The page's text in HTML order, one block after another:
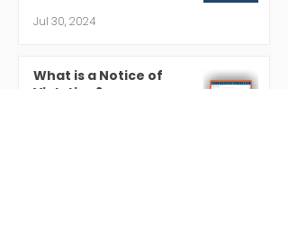
Jul 30, 2024
What is a Notice of
Violation?